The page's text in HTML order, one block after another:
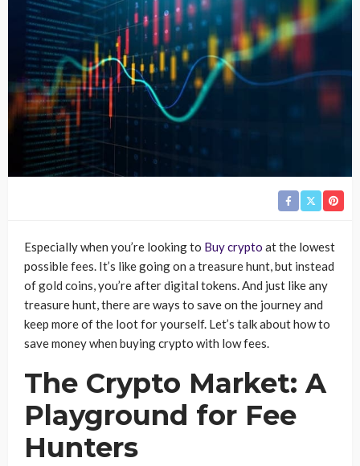
Especially when you’re looking to Buy crypto at the lowest
possible fees. It’s like going on a treasure hunt, but instead
of gold coins, you’re after digital tokens. And just like any
treasure hunt, there are ways to save on the journey and
keep more of the loot for yourself. Let’s talk about how to
save money when buying crypto with low fees.
The Crypto Market: A
Playground for Fee
Hunters